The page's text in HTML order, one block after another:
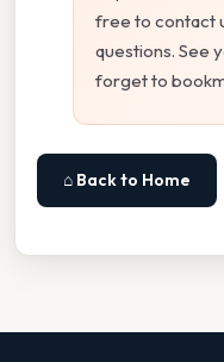
free to contact
questions. See
forget to
⌂ Back to Home